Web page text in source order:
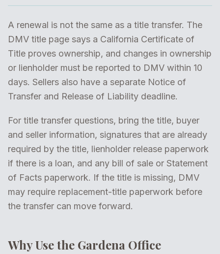
A renewal is not the same as a title transfer. The
DMV title page says a California Certificate of
Title proves ownership, and changes in ownership
or lienholder must be reported to DMV within 10
days. Sellers also have a separate Notice of
Transfer and Release of Liability deadline.
For title transfer questions, bring the title, buyer
and seller information, signatures that are already
required by the title, lienholder release paperwork
if there is a loan, and any bill of sale or Statement
of Facts paperwork. If the title is missing, DMV
may require replacement-title paperwork before
the transfer can move forward.
Why Use the Gardena Office